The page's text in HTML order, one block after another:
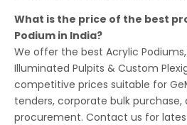
What is the price of the best
Podium in India?
We offer the best Acrylic Podiums,
Illuminated Pulpits & Custom
competitive prices suitable for
tenders, corporate bulk
procurement. Contact us for